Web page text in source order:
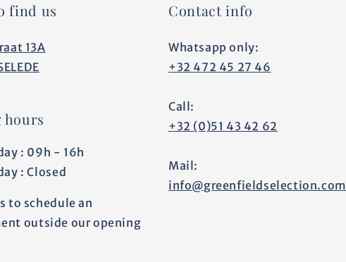
find us
13A
hours
: 09h - 16h
: Closed
to schedule an
outside our opening
Contact info
Whatsapp only:
+32 472 45 27 46
Call:
+32 (0)51 43 42 62
Mail:
info@greenfieldselection.com